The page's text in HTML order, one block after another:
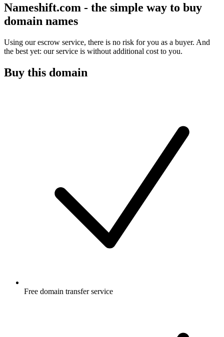
Nameshift.com - the simple way to buy
domain names
Using our escrow service, there is no risk for you as a buyer. And
the best yet: our service is without additional cost to you.
Buy this domain
Free domain transfer service